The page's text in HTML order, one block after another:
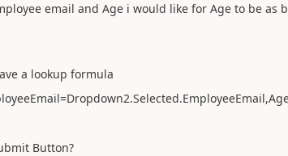
email and Age i would like for Age to be as
a lookup formula
Button?